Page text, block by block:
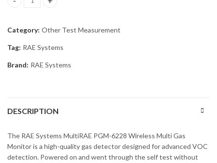
RAE MultiRAE PGM-6228 Wireless Monitor OXY, CO, LEL, H2S,
Category: Other Test Measurement
Tag: RAE Systems
Brand: RAE Systems
DESCRIPTION
The RAE Systems MultiRAE PGM-6228 Wireless Multi Gas
Monitor is a high-quality gas detector designed for advanced VOC
detection. Powered on and went through the self test without